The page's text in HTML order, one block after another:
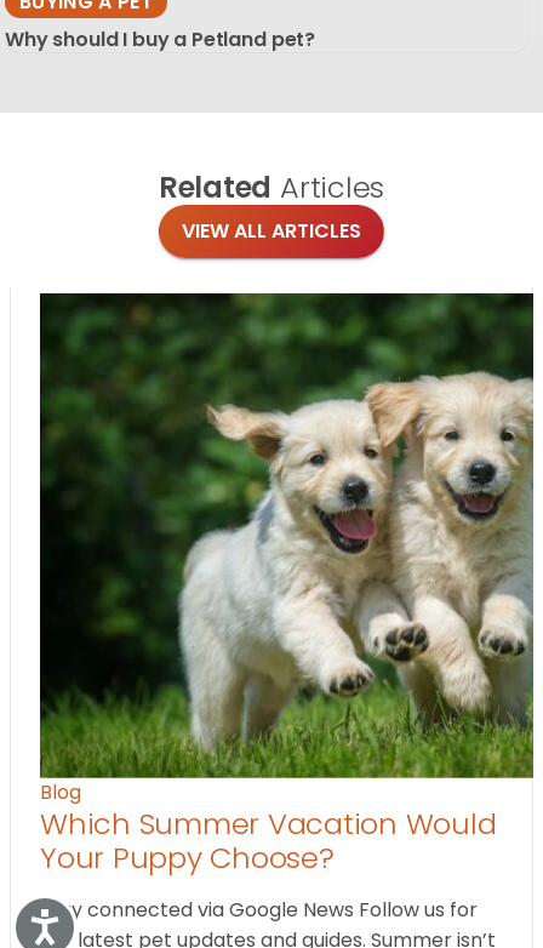
Accessibility
Why should I buy a Petland pet?
Related Articles
VIEW ALL ARTICLES
Blog
Which Summer Vacation Would
Your Puppy Choose?
Stay connected via Google News Follow us for
the latest pet updates and guides. Summer isn’t